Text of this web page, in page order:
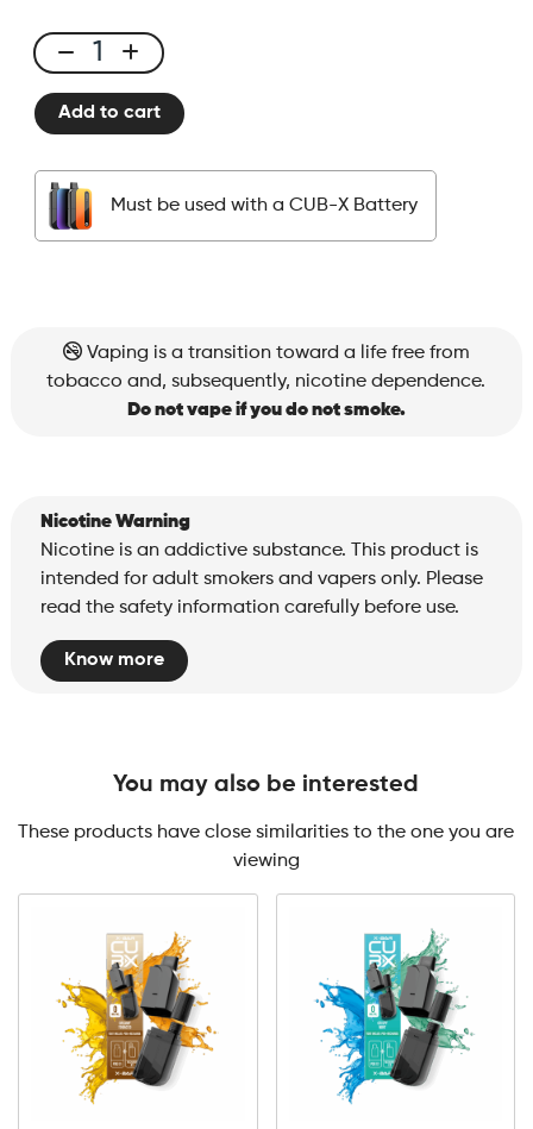
CUBX
Pods
Peach
Ice
quantity
Add to cart
Must be used with a CUB-X Battery
Vaping is a transition toward a life free from
tobacco and, subsequently, nicotine dependence.
Do not vape if you do not smoke.
Nicotine Warning
Nicotine is an addictive substance. This product is
intended for adult smokers and vapers only. Please
read the safety information carefully before use.
Know more
You may also be interested
These products have close similarities to the one you are
viewing